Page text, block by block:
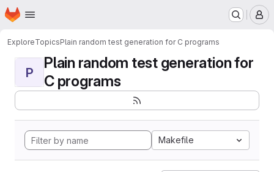
Skip to main content
Homepage
ExploreTopicsPlain random test generation for C programs
P
Plain random test generation for
C programs
Makefile